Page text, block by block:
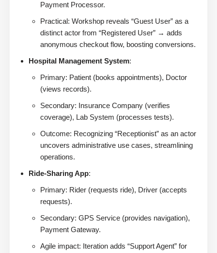
Payment Processor.
Practical: Workshop reveals “Guest User” as a
distinct actor from “Registered User” → adds
anonymous checkout flow, boosting conversions.
Hospital Management System:
Primary: Patient (books appointments), Doctor
(views records).
Secondary: Insurance Company (verifies
coverage), Lab System (processes tests).
Outcome: Recognizing “Receptionist” as an actor
uncovers administrative use cases, streamlining
operations.
Ride-Sharing App:
Primary: Rider (requests ride), Driver (accepts
requests).
Secondary: GPS Service (provides navigation),
Payment Gateway.
Agile impact: Iteration adds “Support Agent” for